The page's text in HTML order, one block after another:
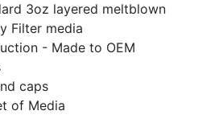
3oz layered meltblown
Filter media
- Made to OEM
caps
of Media